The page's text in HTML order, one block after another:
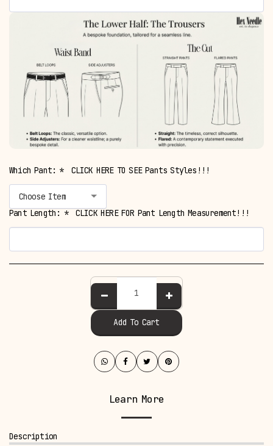
Which Pant: * CLICK HERE TO SEE Pants Styles!!!
Choose Item
Pant Length: * CLICK HERE FOR Pant Length Measurement!!!
Add To Cart
Learn More
Description